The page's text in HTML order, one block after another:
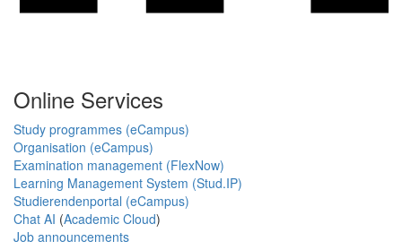
Online Services
Study programmes (eCampus)
Organisation (eCampus)
Examination management (FlexNow)
Learning Management System (Stud.IP)
Studierendenportal (eCampus)
Chat AI (Academic Cloud)
Job announcements